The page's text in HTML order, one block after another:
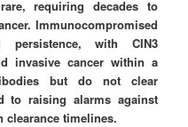
requiring decades to
Immunocompromised
persistence, with CIN3
invasive cancer within a
but do not clear
to raising alarms against
clearance timelines.